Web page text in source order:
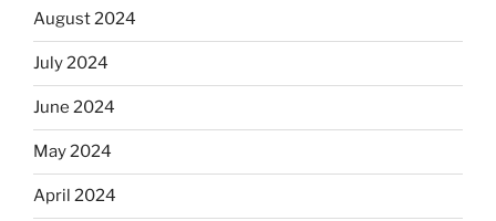
August 2024
July 2024
June 2024
May 2024
April 2024